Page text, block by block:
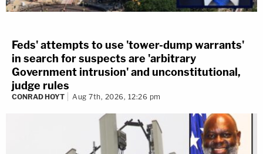
Feds' attempts to use 'tower-dump warrants'
in search for suspects are 'arbitrary
Government intrusion' and unconstitutional,
judge rules
CONRAD HOYT Aug 7th, 2026, 12:26 pm